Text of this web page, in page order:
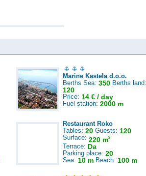
Marine Kastela d.o.o.
Berths Sea: 350 Berths land:
120
Price: 14 € / day
Fuel station: 2000 m
Restaurant Roko
Tables: 20 Guests: 120
Surface: 220 m2
Terrace: Da
Parking place: 20
Sea: 10 m Beach: 100 m